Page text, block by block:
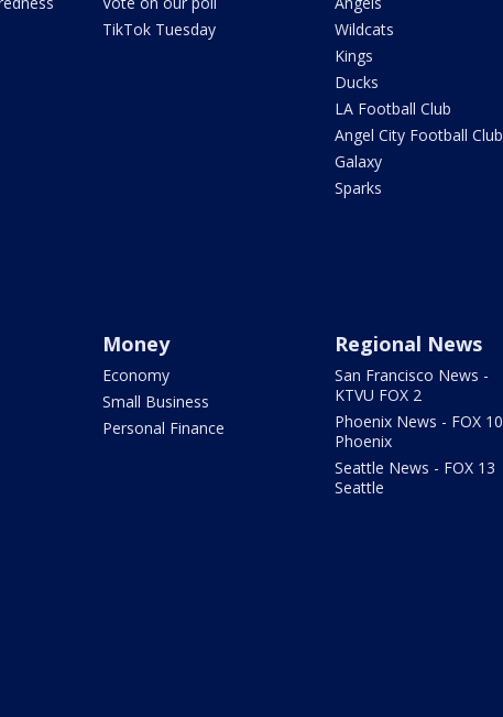
TikTok Tuesday
Wildcats
Kings
Ducks
LA Football Club
Angel City Football Club
Galaxy
Sparks
Money
Economy
Small Business
Personal Finance
Regional News
San Francisco News -
KTVU FOX 2
Phoenix News - FOX 10
Phoenix
Seattle News - FOX 13
Seattle